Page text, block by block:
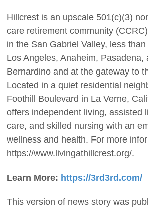
Hillcrest is an upscale 501(c)(3)
care retirement community
in the San Gabriel Valley, less
Los Angeles, Anaheim, Pasadena,
Bernardino and at the gateway to
Located in a quiet residential
Foothill Boulevard in La Verne,
offers independent living, assisted
care, and skilled nursing with an
wellness and health. For more
https://www.livingathillcrest.org/.
Learn More: https://3rd3rd.com/
This version of news story was